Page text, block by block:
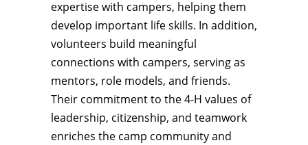
expertise with campers, helping them
develop important life skills. In addition,
volunteers build meaningful
connections with campers, serving as
mentors, role models, and friends.
Their commitment to the 4-H values of
leadership, citizenship, and teamwork
enriches the camp community and